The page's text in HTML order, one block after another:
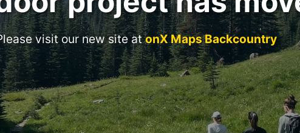
visit our new site atonX Maps Backcountry